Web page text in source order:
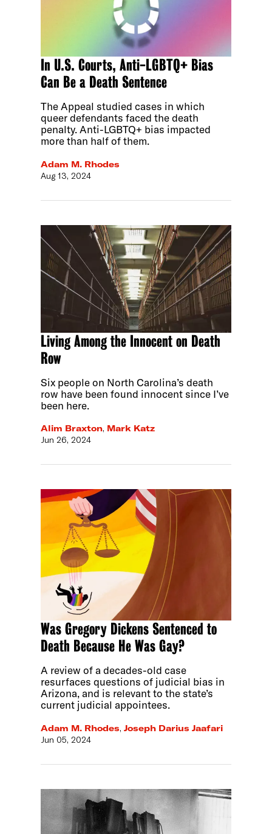
In U.S. Courts, Anti-LGBTQ+ Bias
Can Be a Death Sentence
The Appeal studied cases in which
queer defendants faced the death
penalty. Anti-LGBTQ+ bias impacted
more than half of them.
Adam M. Rhodes
Aug 13, 2024
Living Among the Innocent on Death
Row
Six people on North Carolina’s death
row have been found innocent since I’ve
been here.
Alim Braxton, Mark Katz
Jun 26, 2024
Was Gregory Dickens Sentenced to
Death Because He Was Gay?
A review of a decades-old case
resurfaces questions of judicial bias in
Arizona, and is relevant to the state’s
current judicial appointees.
Adam M. Rhodes,Joseph Darius Jaafari
Jun 05, 2024